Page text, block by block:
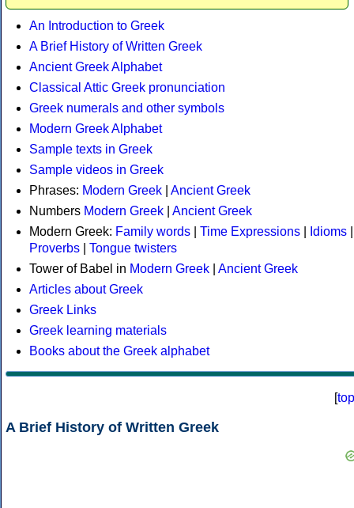
An Introduction to Greek
A Brief History of Written Greek
Ancient Greek Alphabet
Classical Attic Greek pronunciation
Greek numerals and other symbols
Modern Greek Alphabet
Sample texts in Greek
Sample videos in Greek
Phrases: Modern Greek
Ancient Greek
Numbers Modern Greek
Ancient Greek
Modern Greek: Family words Time Expressions Idioms
Proverbs
Tongue twisters
Tower of Babel in Modern Greek
Ancient Greek
Articles about Greek
Greek Links
Greek learning materials
Books about the Greek alphabet
[top
A Brief History of Written Greek